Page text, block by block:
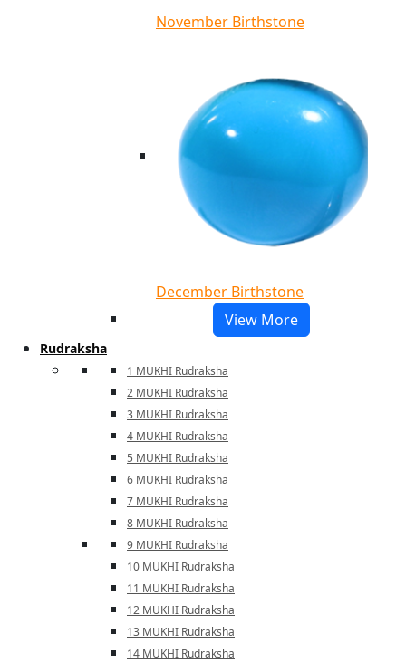
November Birthstone
December Birthstone
View More
Rudraksha
1 MUKHI Rudraksha
2 MUKHI Rudraksha
3 MUKHI Rudraksha
4 MUKHI Rudraksha
5 MUKHI Rudraksha
6 MUKHI Rudraksha
7 MUKHI Rudraksha
8 MUKHI Rudraksha
9 MUKHI Rudraksha
10 MUKHI Rudraksha
11 MUKHI Rudraksha
12 MUKHI Rudraksha
13 MUKHI Rudraksha
14 MUKHI Rudraksha